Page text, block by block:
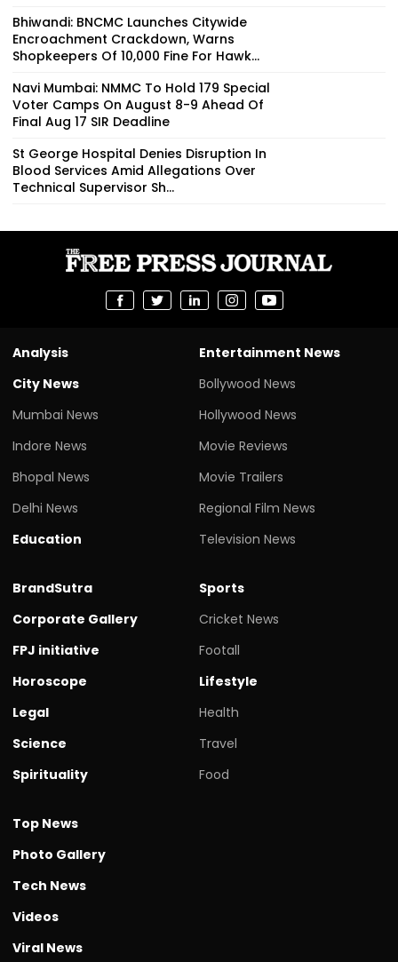
Bhiwandi: BNCMC Launches Citywide
Encroachment Crackdown, Warns
Shopkeepers Of ₹10,000 Fine For Hawk...
Navi Mumbai: NMMC To Hold 179 Special
Voter Camps On August 8-9 Ahead Of
Final Aug 17 SIR Deadline
St George Hospital Denies Disruption In
Blood Services Amid Allegations Over
Technical Supervisor Sh...
Analysis
City News
Mumbai News
Indore News
Bhopal News
Delhi News
Education
Entertainment News
Bollywood News
Hollywood News
Movie Reviews
Movie Trailers
Regional Film News
Television News
BrandSutra
Corporate Gallery
FPJ initiative
Horoscope
Legal
Science
Spirituality
Sports
Cricket News
Footall
Lifestyle
Health
Travel
Food
Top News
Photo Gallery
Tech News
Videos
Viral News